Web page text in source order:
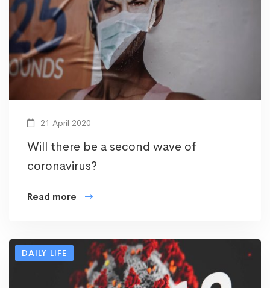
21 April 2020
Will there be a second wave of
coronavirus?
Read more
DAILY LIFE